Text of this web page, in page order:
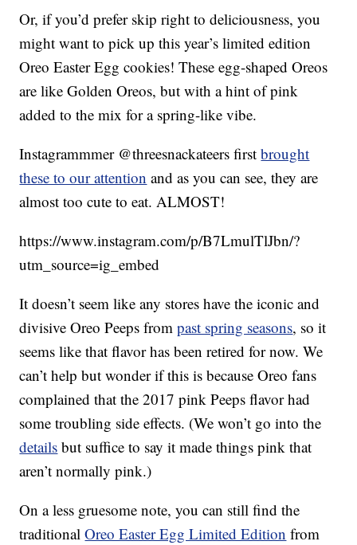
Or, if you’d prefer skip right to deliciousness, you
might want to pick up this year’s limited edition
Oreo Easter Egg cookies! These egg-shaped Oreos
are like Golden Oreos, but with a hint of pink
added to the mix for a spring-like vibe.
Instagrammmer @threesnackateers firstbrought
these to our attention and as you can see, they are
almost too cute to eat. ALMOST!
https://www.instagram.com/p/B7LmulTlJbn/?
utm_source=ig_embed
It doesn’t seem like any stores have the iconic and
divisive Oreo Peeps frompast spring seasons, so it
seems like that flavor has been retired for now. We
can’t help but wonder if this is because Oreo fans
complained that the 2017 pink Peeps flavor had
some troubling side effects. (We won’t go into the
details but suffice to say it made things pink that
aren’t normally pink.)
On a less gruesome note, you can still find the
traditionalOreo Easter Egg Limited Edition from